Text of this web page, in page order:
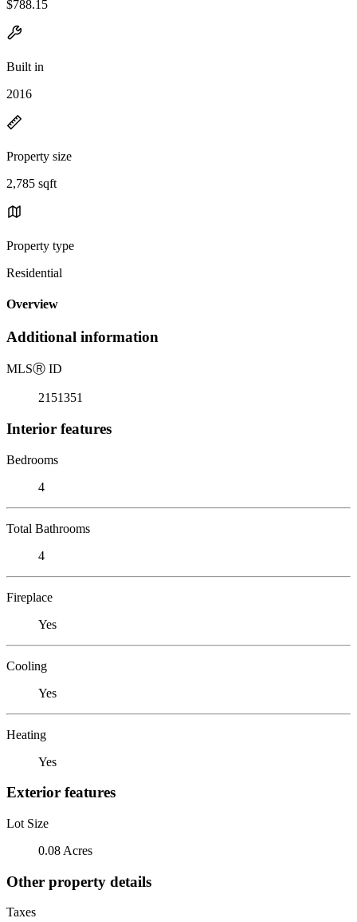
$788.15
Built in
2016
Property size
2,785 sqft
Property type
Residential
Overview
Additional information
MLSⓇ ID
2151351
Interior features
Bedrooms
4
Total Bathrooms
4
Fireplace
Yes
Cooling
Yes
Heating
Yes
Exterior features
Lot Size
0.08 Acres
Other property details
Taxes